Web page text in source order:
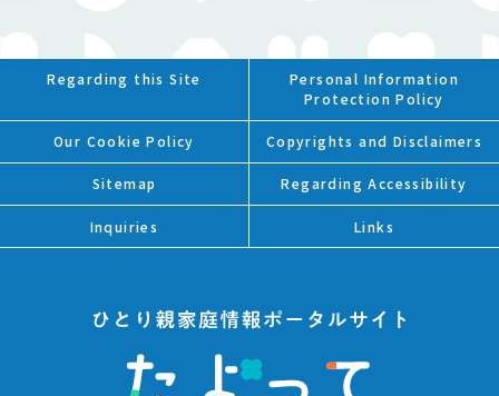
Regarding this Site
Personal Information
Protection Policy
Our Cookie Policy Copyrights and Disclaimers
Sitemap Regarding Accessibility
Inquiries Links